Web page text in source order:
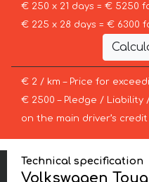
€ 250 x 21 days = € 5250
€ 225 x 28 days = € 6300
€ 2 / km – Price for
€ 2500 – Pledge / Liability
on the main driver’s
Technical specification
Volkswagen